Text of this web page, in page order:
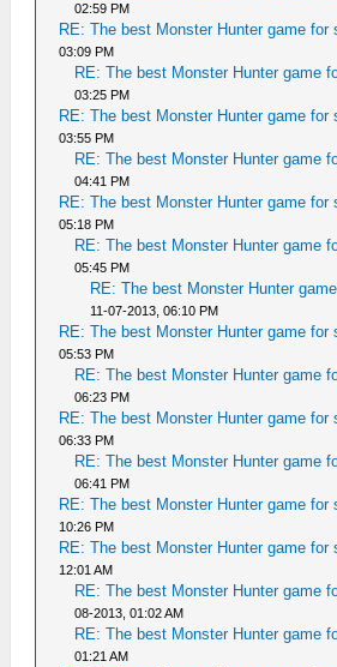
02:59 PM
RE: The best Monster Hunter game for
03:09 PM
RE: The best Monster Hunter game
03:25 PM
RE: The best Monster Hunter game for
03:55 PM
RE: The best Monster Hunter game
04:41 PM
RE: The best Monster Hunter game for
05:18 PM
RE: The best Monster Hunter game
05:45 PM
RE: The best Monster Hunter
11-07-2013, 06:10 PM
RE: The best Monster Hunter game for
05:53 PM
RE: The best Monster Hunter game
06:23 PM
RE: The best Monster Hunter game for
06:33 PM
RE: The best Monster Hunter game
06:41 PM
RE: The best Monster Hunter game for
10:26 PM
RE: The best Monster Hunter game for
12:01 AM
RE: The best Monster Hunter game
08-2013, 01:02 AM
RE: The best Monster Hunter game
01:21 AM